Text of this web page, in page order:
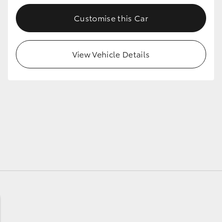
GR86 GR Corolla
Customise this Car
View Vehicle Details